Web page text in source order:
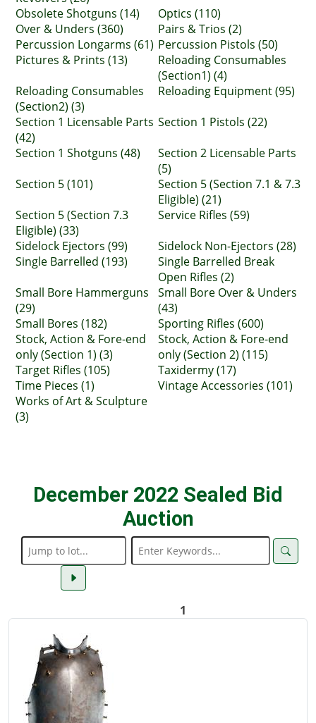
Obsolete Shotguns (14)
Optics (110)
Over & Unders (360)
Pairs & Trios (2)
Percussion Longarms (61) Percussion Pistols (50)
Pictures & Prints (13)
Reloading Consumables
(Section1) (4)
Reloading Consumables
(Section2) (3)
Reloading Equipment (95)
Section 1 Licensable Parts
(42)
Section 1 Pistols (22)
Section 1 Shotguns (48)
Section 2 Licensable Parts
(5)
Section 5 (101)
Section 5 (Section 7.1 & 7.3
Eligible) (21)
Section 5 (Section 7.3
Eligible) (33)
Service Rifles (59)
Sidelock Ejectors (99)
Sidelock Non-Ejectors (28)
Single Barrelled (193)
Single Barrelled Break
Open Rifles (2)
Small Bore Hammerguns
(29)
Small Bore Over & Unders
(43)
Small Bores (182)
Sporting Rifles (600)
Stock, Action & Fore-end
only (Section 1) (3)
Stock, Action & Fore-end
only (Section 2) (115)
Target Rifles (105)
Taxidermy (17)
Time Pieces (1)
Vintage Accessories (101)
Works of Art & Sculpture
(3)
December 2022 Sealed Bid
Auction
1